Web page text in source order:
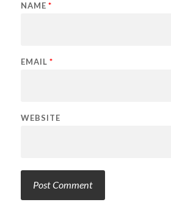
NAME *
EMAIL *
WEBSITE